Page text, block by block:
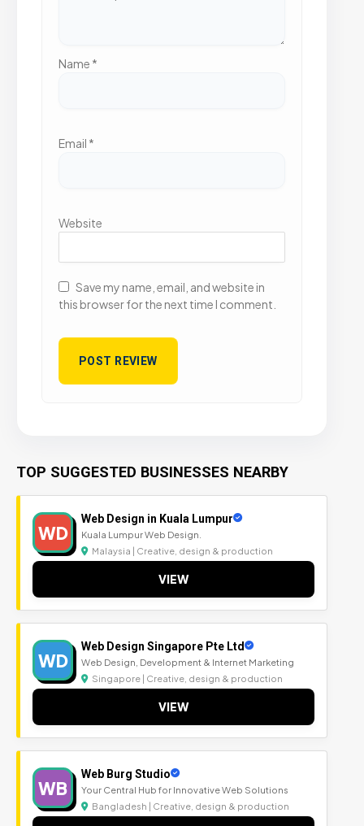
Name *
Email *
Website
Save my name, email, and website in
this browser for the next time I comment.
TOP SUGGESTED BUSINESSES NEARBY
WD
Web Design in Kuala Lumpur
Kuala Lumpur Web Design.
Malaysia | Creative, design & production
VIEW
WD
Web Design Singapore Pte Ltd
Web Design, Development & Internet Marketing
Singapore | Creative, design & production
VIEW
WB
Web Burg Studio
Your Central Hub for Innovative Web Solutions
Bangladesh | Creative, design & production